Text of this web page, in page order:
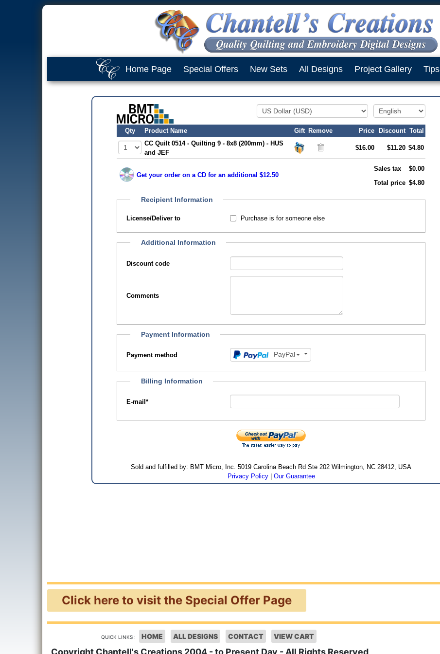
Home Page Special Offers New Sets All Designs Project Gallery Tips
Qty Product Name Gift Remove Price Discount Total
CC Quilt 0514 - Quilting 9 - 8x8 (200mm) - HUS
and JEF
$16.00 $11.20 $4.80
Get your order on a CD for an additional $12.50
Sales tax
$0.00
Total price $4.80
Recipient Information
License/Deliver to Purchase is for someone else
Additional Information
Discount code
Comments
Payment Information
Payment method PayPal
Billing Information
E-mail *
Sold and fulfilled by: BMT Micro, Inc. 5019 Carolina Beach Rd Ste 202 Wilmington, NC 28412, USA
Privacy Policy| Our Guarantee
Click here to visit the Special Offer Page
QUICK LINKS : HOME ALL DESIGNS CONTACT VIEW CART
Copyright Chantell's Creations 2004 - to Present Day - All Rights Reserved